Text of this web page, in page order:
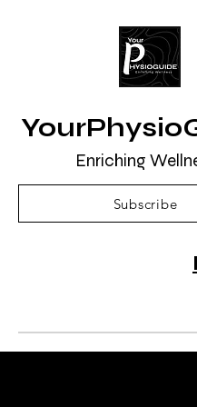
Subscribe
Enriching